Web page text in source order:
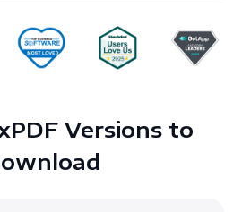
Versions to